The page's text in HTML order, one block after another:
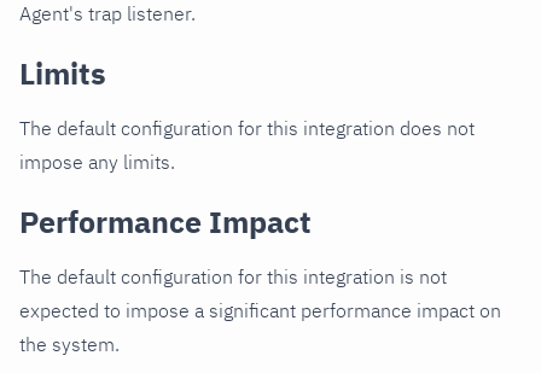
Agent's trap listener.
Limits
The default configuration for this integration does not
impose any limits.
Performance Impact
The default configuration for this integration is not
expected to impose a significant performance impact on
the system.